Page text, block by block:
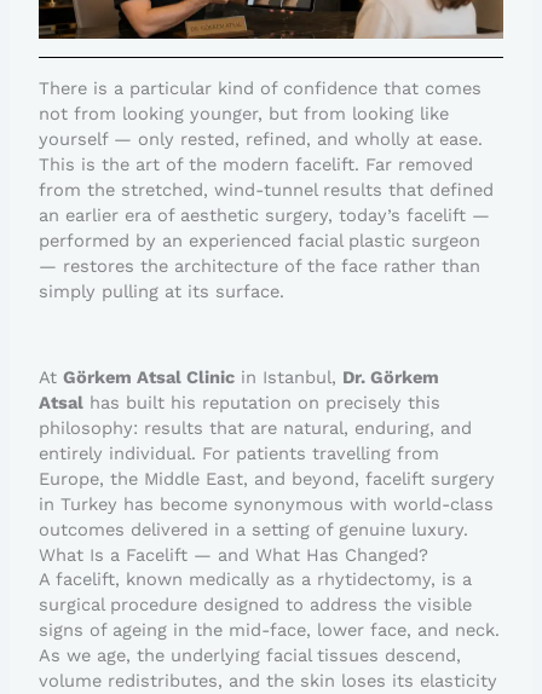
There is a particular kind of confidence that comes
not from looking younger, but from looking like
yourself — only rested, refined, and wholly at ease.
This is the art of the modern facelift. Far removed
from the stretched, wind-tunnel results that defined
an earlier era of aesthetic surgery, today’s facelift —
performed by an experienced facial plastic surgeon
— restores the architecture of the face rather than
simply pulling at its surface.
AtGörkem Atsal Clinic in Istanbul, Dr. Görkem
Atsal has built his reputation on precisely this
philosophy: results that are natural, enduring, and
entirely individual. For patients travelling from
Europe, the Middle East, and beyond, facelift surgery
in Turkey has become synonymous with world-class
outcomes delivered in a setting of genuine luxury.
What Is a Facelift — and What Has Changed?
A facelift, known medically as a rhytidectomy, is a
surgical procedure designed to address the visible
signs of ageing in the mid-face, lower face, and neck.
As we age, the underlying facial tissues descend,
volume redistributes, and the skin loses its elasticity